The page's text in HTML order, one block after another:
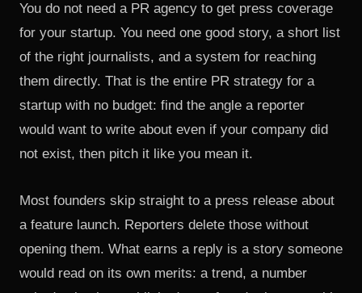
You do not need a PR agency to get press coverage
for your startup. You need one good story, a short list
of the right journalists, and a system for reaching
them directly. That is the entire PR strategy for a
startup with no budget: find the angle a reporter
would want to write about even if your company did
not exist, then pitch it like you mean it.
Most founders skip straight to a press release about
a feature launch. Reporters delete those without
opening them. What earns a reply is a story someone
would read on its own merits: a trend, a number